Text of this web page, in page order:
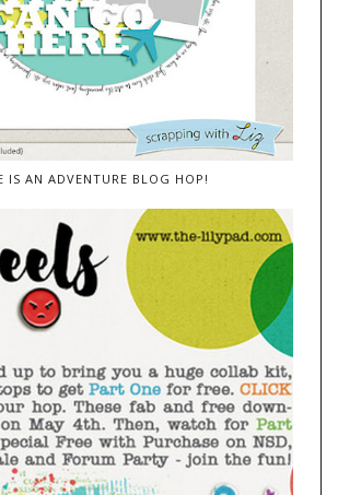
IS AN ADVENTURE BLOG HOP!